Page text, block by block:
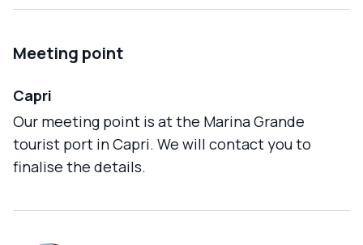
Meeting point
Capri
Our meeting point is at the Marina Grande
tourist port in Capri. We will contact you to
finalise the details.